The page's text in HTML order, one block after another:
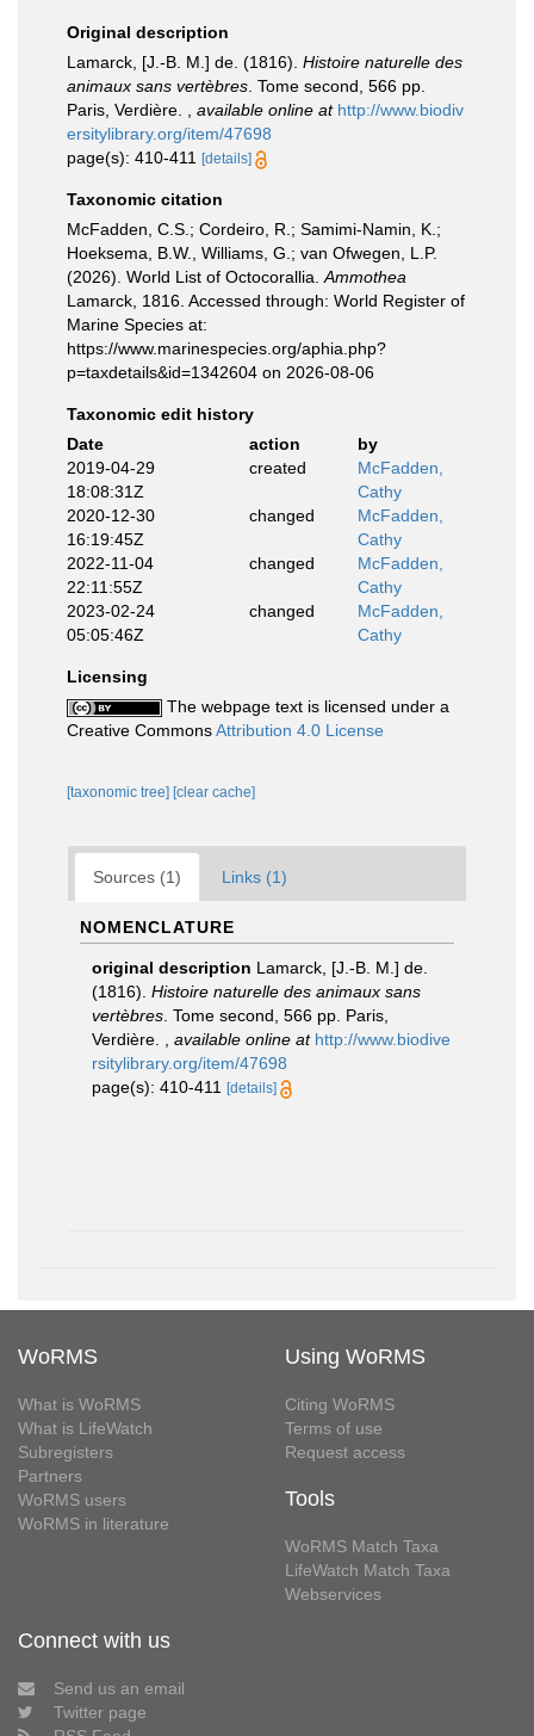
Original description
Lamarck, [J.-B. M.] de. (1816). Histoire naturelle des
animaux sans vertèbres . Tome second, 566 pp.
Paris, Verdière.
available online at http://www.biodiv
ersitylibrary.org/item/47698
page(s): 410-411
[details]
Taxonomic citation
McFadden, C.S.; Cordeiro, R.; Samimi-Namin, K.;
Hoeksema, B.W., Williams, G.; van Ofwegen, L.P.
(2026). World List of Octocorallia. Ammothea
Lamarck, 1816. Accessed through: World Register of
Marine Species at:
https://www.marinespecies.org/aphia.php?
p=taxdetails&id=1342604 on 2026-08-06
Taxonomic edit history
Date
action
by
2019-04-29
18:08:31Z
created
McFadden,
Cathy
2020-12-30
16:19:45Z
changed
McFadden,
Cathy
2022-11-04
22:11:55Z
changed
McFadden,
Cathy
2023-02-24
05:05:46Z
changed
McFadden,
Cathy
Licensing
The webpage text is licensed under a
Creative CommonsAttribution 4.0 License
[taxonomic tree] [clear cache]
Sources (1) Links (1)
NOMENCLATURE
original description Lamarck, [J.-B. M.] de.
(1816). Histoire naturelle des animaux sans
vertèbres . Tome second, 566 pp. Paris,
Verdière.
available online at http://www.biodive
rsitylibrary.org/item/47698
page(s): 410-411
[details]
WoRMS
What is WoRMS
What is LifeWatch
Subregisters
Partners
WoRMS users
WoRMS in literature
Using WoRMS
Citing WoRMS
Terms of use
Request access
Tools
WoRMS Match Taxa
LifeWatch Match Taxa
Webservices
Connect with us
Send us an email
Twitter page